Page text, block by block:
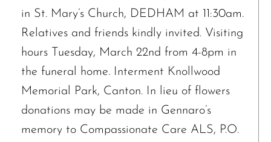
in St. Mary’s Church, DEDHAM at 11:30am.
Relatives and friends kindly invited. Visiting
hours Tuesday, March 22nd from 4-8pm in
the funeral home. Interment Knollwood
Memorial Park, Canton. In lieu of flowers
donations may be made in Gennaro’s
memory to Compassionate Care ALS, P.O.